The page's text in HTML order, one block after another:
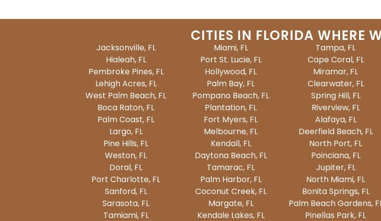
CITIES IN FLORIDA WHERE
Jacksonville, FL Miami, FL Tampa, FL
Hialeah, FL
Port St. Lucie, FL Cape Coral, FL
Pembroke Pines, FL
Hollywood, FL Miramar, FL
Lehigh Acres, FL
Palm Bay, FL Clearwater, FL
West Palm Beach, FL
Pompano Beach, FL Spring Hill, FL
Boca Raton, FL
Plantation, FL Riverview, FL
Palm Coast, FL
Fort Myers, FL Alafaya, FL
Largo, FL
Melbourne, FL Deerfield Beach, FL
Pine Hills, FL
Kendall, FL North Port, FL
Weston, FL
Daytona Beach, FL Poinciana, FL
Doral, FL
Tamarac, FL Jupiter, FL
Port Charlotte, FL
Palm Harbor, FL North Miami, FL
Sanford, FL
Coconut Creek, FL Bonita Springs, FL
Sarasota, FL
Margate, FL Palm Beach Gardens,
Tamiami, FL
Kendale Lakes, FL Pinellas Park, FL